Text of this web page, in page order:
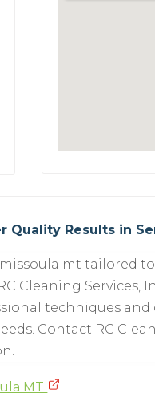
Quality Results in
mt tailored
Cleaning Services,
techniques
Contact RC
MT